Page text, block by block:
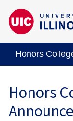
Honors
Honors